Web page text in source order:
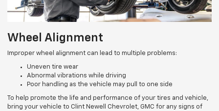
Wheel Alignment
Improper wheel alignment can lead to multiple problems:
Uneven tire wear
Abnormal vibrations while driving
Poor handling as the vehicle may pull to one side
To help promote the life and performance of your tires and vehicle,
bring your vehicle to Clint Newell Chevrolet, GMC for any signs of